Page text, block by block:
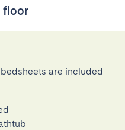
floor
are included